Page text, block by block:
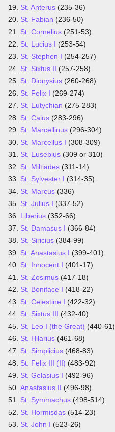
St. Anterus (235-36)
St. Fabian (236-50)
St. Cornelius (251-53)
St. Lucius I (253-54)
St. Stephen I (254-257)
St. Sixtus II (257-258)
St. Dionysius (260-268)
St. Felix I (269-274)
St. Eutychian (275-283)
St. Caius (283-296)
St. Marcellinus (296-304)
St. Marcellus I (308-309)
St. Eusebius (309 or 310)
St. Miltiades (311-14)
St. Sylvester I (314-35)
St. Marcus (336)
St. Julius I (337-52)
Liberius (352-66)
St. Damasus I (366-84)
St. Siricius (384-99)
St. Anastasius I (399-401)
St. Innocent I (401-17)
St. Zosimus (417-18)
St. Boniface I (418-22)
St. Celestine I (422-32)
St. Sixtus III (432-40)
St. Leo I (the Great) (440-61)
St. Hilarius (461-68)
St. Simplicius (468-83)
St. Felix III (II) (483-92)
St. Gelasius I (492-96)
Anastasius II (496-98)
St. Symmachus (498-514)
St. Hormisdas (514-23)
St. John I (523-26)